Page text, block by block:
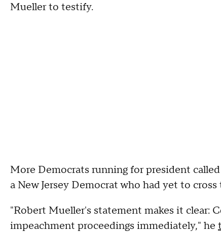
Mueller to testify.
More Democrats running for president
a New Jersey Democrat who had yet to
"Robert Mueller's statement makes it clear:
impeachment proceedings immediately," he